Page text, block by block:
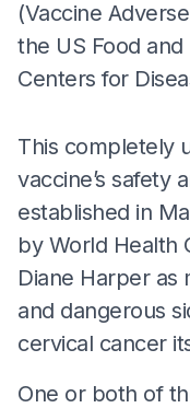
(Vaccine
the US Food
Centers for
This completely
vaccine’s safety
established in
by World Health
Diane Harper as
and dangerous
cervical cancer
One or both of